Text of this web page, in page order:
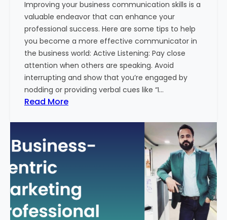
e
t
i
n
g
T
r
e
n
i
n
2
4
w
Improving your business communication skills is a
valuable endeavor that can enhance your
professional success. Here are some tips to help
you become a more effective communicator in
the business world: Active Listening: Pay close
attention when others are speaking. Avoid
interrupting and show that you’re engaged by
nodding or providing verbal cues like “I…
Read More:
o
T
m
p
r